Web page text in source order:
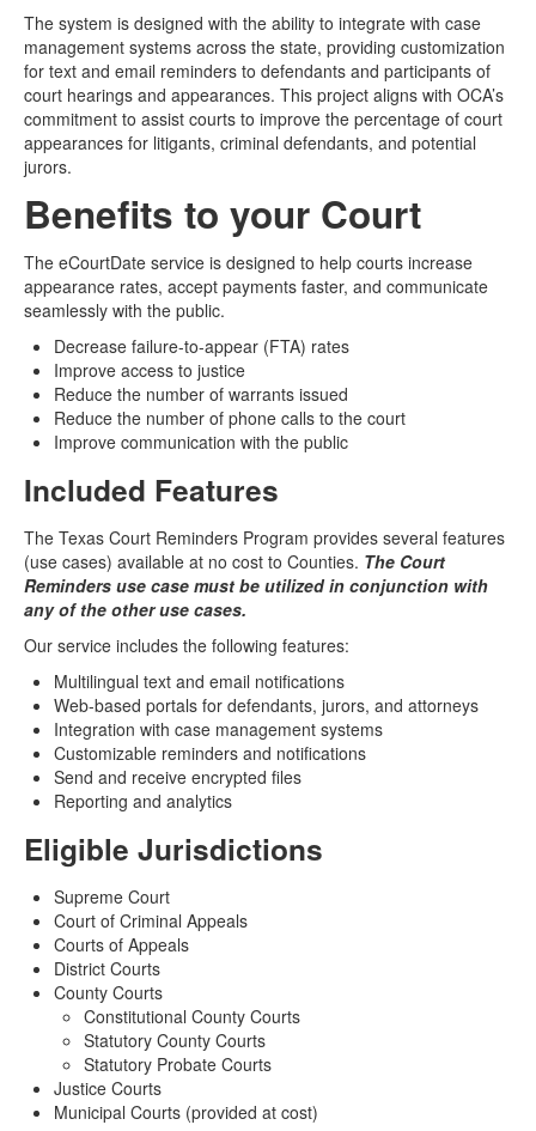
The system is designed with the ability to integrate with case
management systems across the state, providing customization
for text and email reminders to defendants and participants of
court hearings and appearances. This project aligns with OCA’s
commitment to assist courts to improve the percentage of court
appearances for litigants, criminal defendants, and potential
jurors.
Benefits to your Court
The eCourtDate service is designed to help courts increase
appearance rates, accept payments faster, and communicate
seamlessly with the public.
Decrease failure-to-appear (FTA) rates
Improve access to justice
Reduce the number of warrants issued
Reduce the number of phone calls to the court
Improve communication with the public
Included Features
The Texas Court Reminders Program provides several features
(use cases) available at no cost to Counties. The Court
Reminders use case must be utilized in conjunction with
any of the other use cases.
Our service includes the following features:
Multilingual text and email notifications
Web-based portals for defendants, jurors, and attorneys
Integration with case management systems
Customizable reminders and notifications
Send and receive encrypted files
Reporting and analytics
Eligible Jurisdictions
Supreme Court
Court of Criminal Appeals
Courts of Appeals
District Courts
County Courts
Constitutional County Courts
Statutory County Courts
Statutory Probate Courts
Justice Courts
Municipal Courts (provided at cost)